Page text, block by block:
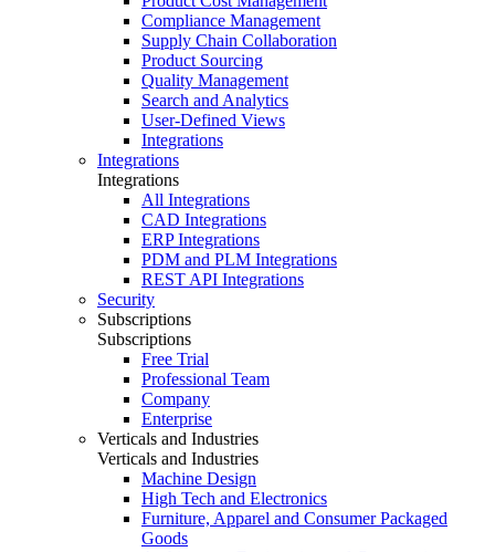
Compliance Management
Supply Chain Collaboration
Product Sourcing
Quality Management
Search and Analytics
User-Defined Views
Integrations
Integrations
Integrations
All Integrations
CAD Integrations
ERP Integrations
PDM and PLM Integrations
REST API Integrations
Security
Subscriptions
Subscriptions
Free Trial
Professional Team
Company
Enterprise
Verticals and Industries
Verticals and Industries
Machine Design
High Tech and Electronics
Furniture, Apparel and Consumer Packaged
Goods